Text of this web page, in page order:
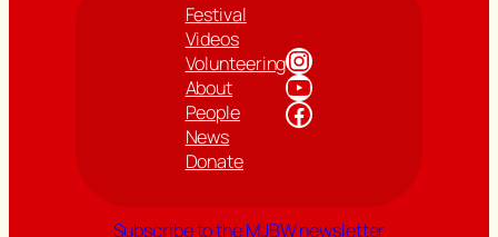
Festival
Videos
Volunteering
About
People
News
Donate
Instagram
YouTube
Facebook
Subscribe to the MJBW newsletter